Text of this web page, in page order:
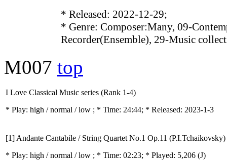
* Released: 2022-12-29;
* Genre: Composer:Many, 09-
Recorder(Ensemble), 29-Music
M007 top
I Love Classical Music series (Rank 1-4)
* Play: high / normal / low ; * Time: 24:44; * Released: 2023-1-3
[1] Andante Cantabile / String Quartet No.1 Op.11 (P.I.Tchaikovsky)
* Play: high / normal / low ; * Time: 02:23; * Played: 5,206 (J)